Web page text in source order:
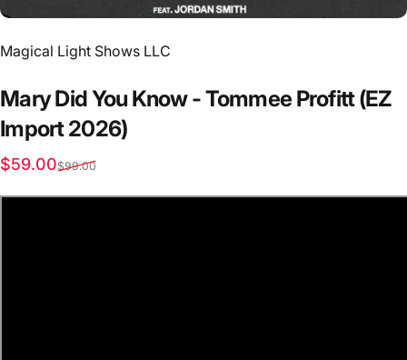
Vendor:
Magical Light Shows LLC
MaryDidYou Know-Tommee Profitt(EZ
Import2026)
Sale price
$59.00
Regular price
$99.00